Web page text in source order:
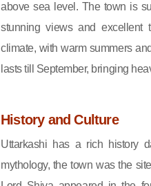
above sea level. The town is
stunning views and excellent
climate, with warm summers
lasts till September, bringing
History and Culture
Uttarkashi has a rich history
mythology, the town was the